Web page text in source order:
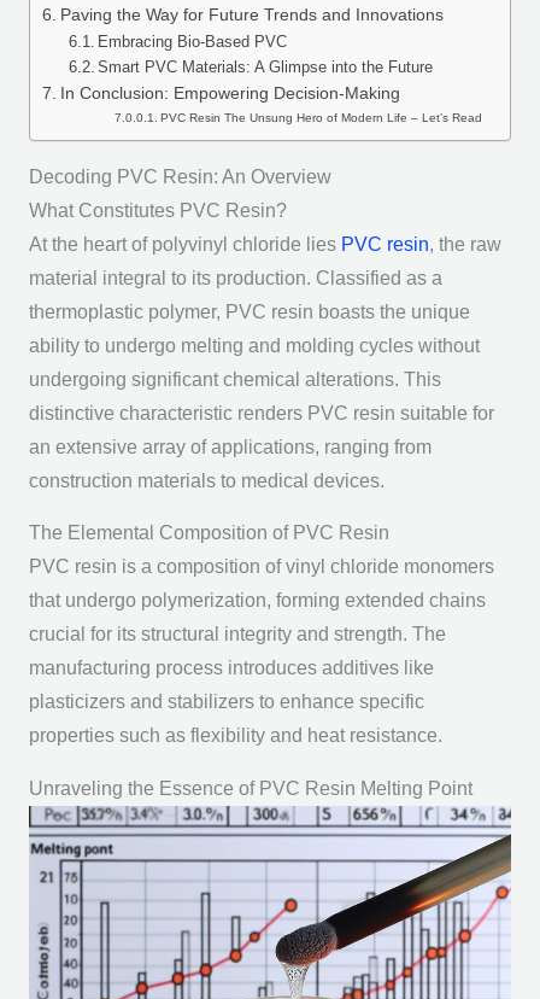
Paving the Way for Future Trends and Innovations
Embracing Bio-Based PVC
Smart PVC Materials: A Glimpse into the Future
In Conclusion: Empowering Decision-Making
PVC Resin The Unsung Hero of Modern Life – Let’s Read
Decoding PVC Resin: An Overview
What Constitutes PVC Resin?
At the heart of polyvinyl chloride lies PVC resin, the raw
material integral to its production. Classified as a
thermoplastic polymer, PVC resin boasts the unique
ability to undergo melting and molding cycles without
undergoing significant chemical alterations. This
distinctive characteristic renders PVC resin suitable for
an extensive array of applications, ranging from
construction materials to medical devices.
The Elemental Composition of PVC Resin
PVC resin is a composition of vinyl chloride monomers
that undergo polymerization, forming extended chains
crucial for its structural integrity and strength. The
manufacturing process introduces additives like
plasticizers and stabilizers to enhance specific
properties such as flexibility and heat resistance.
Unraveling the Essence of PVC Resin Melting Point